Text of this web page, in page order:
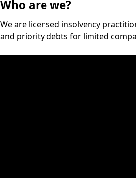
Who are we?
We are licensed insolvency
and priority debts for limited